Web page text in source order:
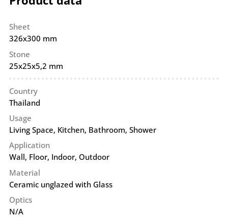
Sheet
326x300 mm
Stone
25x25x5,2 mm
Country
Thailand
Usage
Living Space, Kitchen, Bathroom, Shower
Application
Wall, Floor, Indoor, Outdoor
Material
Ceramic unglazed with Glass
Optics
N/A